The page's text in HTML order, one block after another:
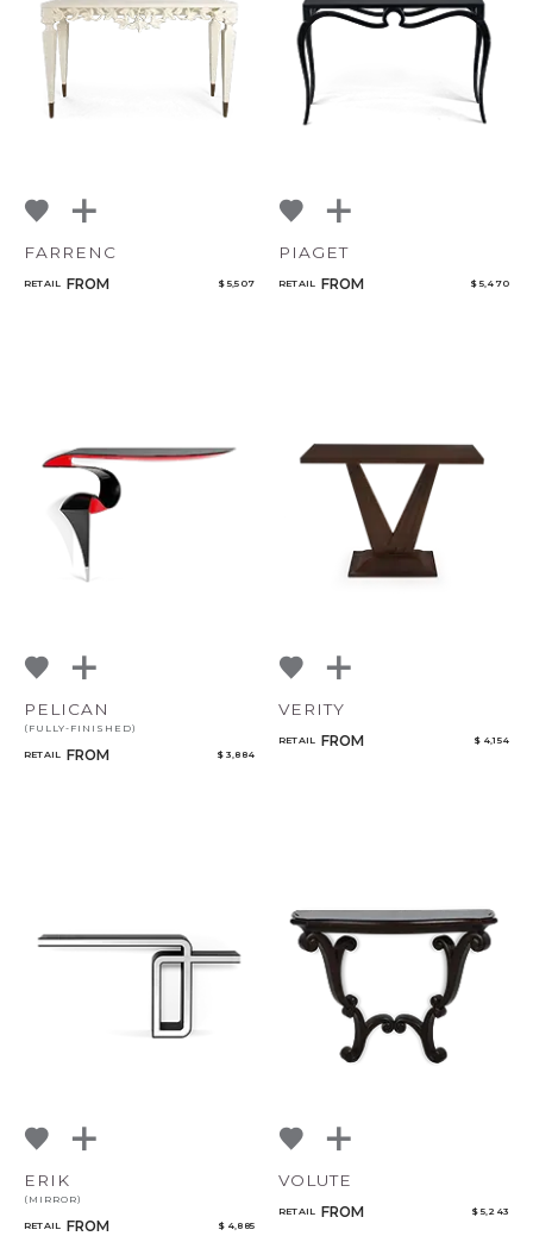
NoName
FARRENC
RETAIL FROM $ 5,507
PIAGET
RETAIL FROM $ 5,470
PELICAN
(FULLY-FINISHED)
RETAIL FROM $ 3,884
VERITY
RETAIL FROM $ 4,154
ERIK
(MIRROR)
RETAIL FROM $ 4,885
VOLUTE
RETAIL FROM $ 5,243
Add to ProjectPlan